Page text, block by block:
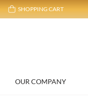
SHOPPING CART
OUR COMPANY